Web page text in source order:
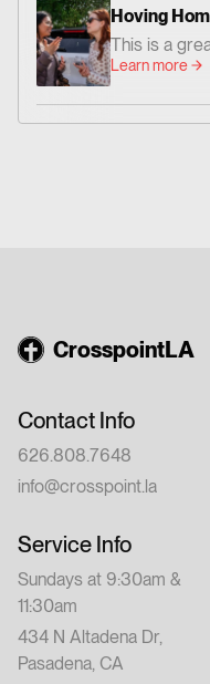
who love
Where:
Altadena Dr.
Friday,
Hoving
This is a
church
Christian
Learn more
CrosspointLA
Contact Info
626.808.7648
info@crosspoint.la
Service Info
Sundays at 9:30am &
11:30am
434 N Altadena Dr,
Pasadena, CA